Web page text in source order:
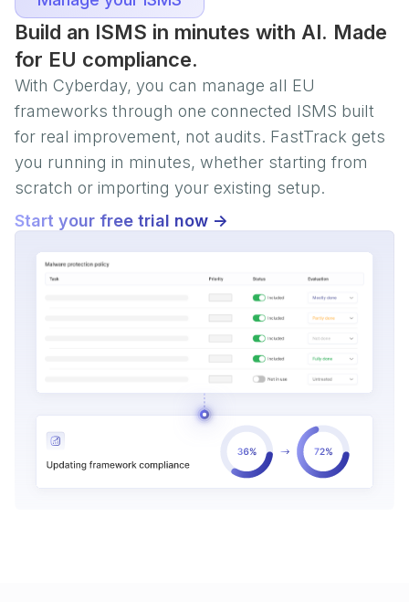
Build an ISMS in minutes with AI. Made
for EU compliance.
With Cyberday, you can manage all EU
frameworks through one connected ISMS built
for real improvement, not audits. FastTrack gets
you running in minutes, whether starting from
scratch or importing your existing setup.
Start your free trial now ->